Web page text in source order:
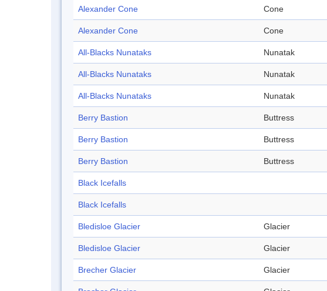
Alexander Cone Cone
Alexander Cone Cone
All-Blacks Nunataks Nunatak
All-Blacks Nunataks Nunatak
All-Blacks Nunataks Nunatak
Berry Bastion Buttress
Berry Bastion Buttress
Berry Bastion Buttress
Black Icefalls
Black Icefalls
Bledisloe Glacier Glacier
Bledisloe Glacier Glacier
Brecher Glacier Glacier